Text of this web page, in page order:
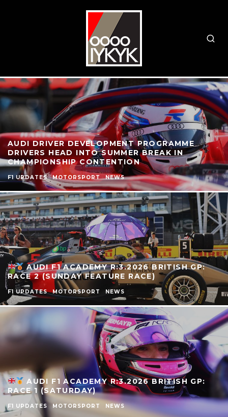
AUDI DRIVER DEVELOPMENT PROGRAMME
DRIVERS HEAD INTO SUMMER BREAK IN
CHAMPIONSHIP CONTENTION
F1 UPDATES MOTORSPORT NEWS
AUDI F1 ACADEMY R:3.2026 BRITISH GP:
RACE 2 (SUNDAY FEATURE RACE)
F1 UPDATES MOTORSPORT NEWS
AUDI F1 ACADEMY R:3.2026 BRITISH GP:
RACE 1 (SATURDAY)
F1 UPDATES MOTORSPORT NEWS